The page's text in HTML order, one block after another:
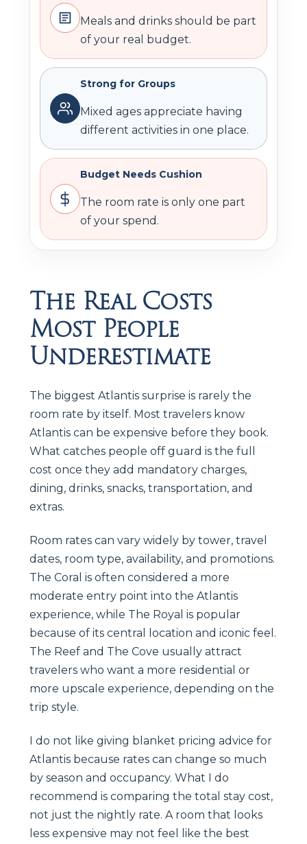
Meals and drinks should be part
of your real budget.
Strong for Groups
Mixed ages appreciate having
different activities in one place.
Budget Needs Cushion
The room rate is only one part
of your spend.
The Real Costs
Most People
Underestimate
The biggest Atlantis surprise is rarely the
room rate by itself. Most travelers know
Atlantis can be expensive before they book.
What catches people off guard is the full
cost once they add mandatory charges,
dining, drinks, snacks, transportation, and
extras.
Room rates can vary widely by tower, travel
dates, room type, availability, and promotions.
The Coral is often considered a more
moderate entry point into the Atlantis
experience, while The Royal is popular
because of its central location and iconic feel.
The Reef and The Cove usually attract
travelers who want a more residential or
more upscale experience, depending on the
trip style.
I do not like giving blanket pricing advice for
Atlantis because rates can change so much
by season and occupancy. What I do
recommend is comparing the total stay cost,
not just the nightly rate. A room that looks
less expensive may not feel like the best